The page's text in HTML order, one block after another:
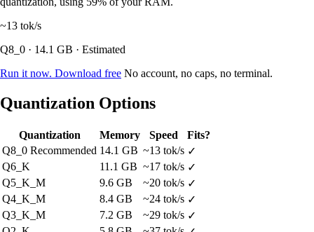
~13 tok/s
Q8_0 · 14.1 GB · Estimated
Run it now. Download free No account, no caps, no terminal.
Quantization Options
Quantization Memory Speed
Fits?
Q8_0 Recommended 14.1 GB ~13 tok/s ✓
Q6_K
11.1 GB ~17 tok/s ✓
Q5_K_M
9.6 GB ~20 tok/s ✓
Q4_K_M
8.4 GB ~24 tok/s ✓
Q3_K_M
7.2 GB ~29 tok/s ✓